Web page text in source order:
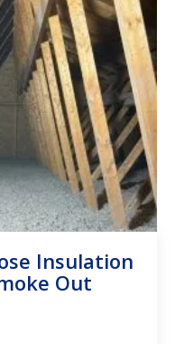
Insulation
Out